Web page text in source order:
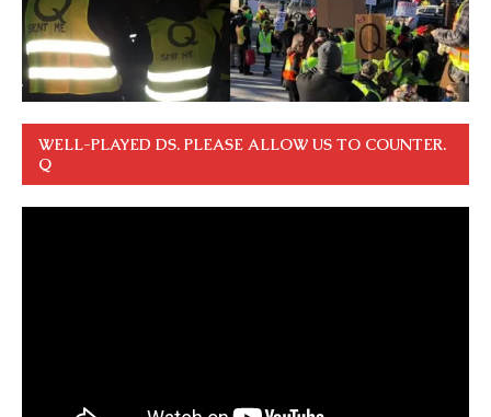
WELL-PLAYED DS. PLEASE ALLOW US TO COUNTER.
Q